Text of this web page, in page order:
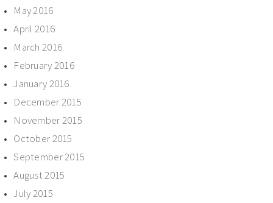
May 2016
April 2016
March 2016
February 2016
January 2016
December 2015
November 2015
October 2015
September 2015
August 2015
July 2015